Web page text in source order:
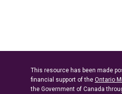
This resource has been made
financial support of the Ontario
the Government of Canada